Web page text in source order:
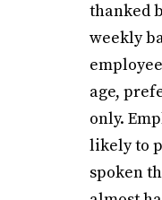
thanked
weekly
age,
only.
likely to
spoken